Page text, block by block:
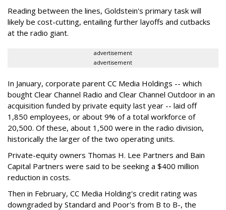
Reading between the lines, Goldstein's primary task will
likely be cost-cutting, entailing further layoffs and cutbacks
at the radio giant.
advertisement
advertisement
In January, corporate parent CC Media Holdings -- which
bought Clear Channel Radio and Clear Channel Outdoor in an
acquisition funded by private equity last year -- laid off
1,850 employees, or about 9% of a total workforce of
20,500. Of these, about 1,500 were in the radio division,
historically the larger of the two operating units.
Private-equity owners Thomas H. Lee Partners and Bain
Capital Partners were said to be seeking a $400 million
reduction in costs.
Then in February, CC Media Holding's credit rating was
downgraded by Standard and Poor's from B to B-, the